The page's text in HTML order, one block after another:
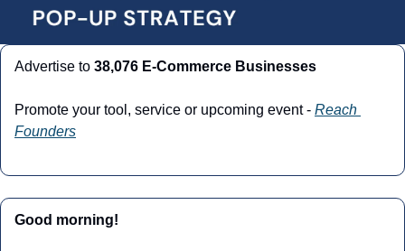
Advertise to 38,076 E-Commerce Businesses
Promote your tool, service or upcoming event - Reach
Founders
Good morning!